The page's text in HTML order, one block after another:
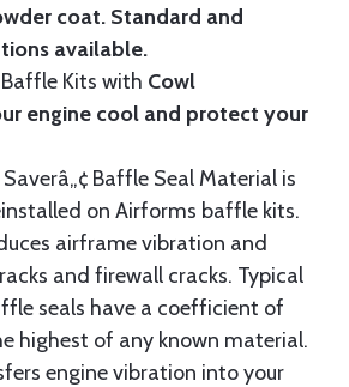
coat. Standard and
available.
Kits with Cowl
engine cool and protect your
Baffle Seal Material is
on Airforms baffle kits.
airframe vibration and
and firewall cracks. Typical
seals have a coefficient of
highest of any known material.
engine vibration into your